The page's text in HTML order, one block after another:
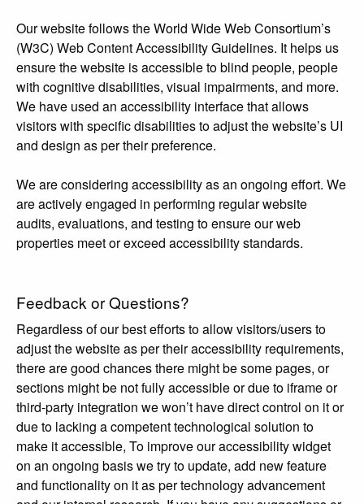
Our website follows the World Wide Web Consortium’s
(W3C) Web Content Accessibility Guidelines. It helps us
ensure the website is accessible to blind people, people
with cognitive disabilities, visual impairments, and more.
We have used an accessibility interface that allows
visitors with specific disabilities to adjust the website’s UI
and design as per their preference.
We are considering accessibility as an ongoing effort. We
are actively engaged in performing regular website
audits, evaluations, and testing to ensure our web
properties meet or exceed accessibility standards.
Feedback or Questions?
Regardless of our best efforts to allow visitors/users to
adjust the website as per their accessibility requirements,
there are good chances there might be some pages, or
sections might be not fully accessible or due to iframe or
third-party integration we won’t have direct control on it or
due to lacking a competent technological solution to
make it accessible, To improve our accessibility widget
on an ongoing basis we try to update, add new feature
and functionality on it as per technology advancement